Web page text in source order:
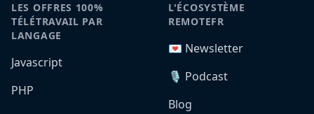
LES OFFRES 100%
TÉLÉTRAVAIL PAR
LANGAGE
Javascript
PHP
L'ÉCOSYSTÈME
REMOTEFR
💌 Newsletter
🎙️ Podcast
Blog